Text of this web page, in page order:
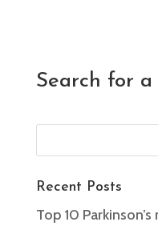
Search for a
Recent Posts
Top 10